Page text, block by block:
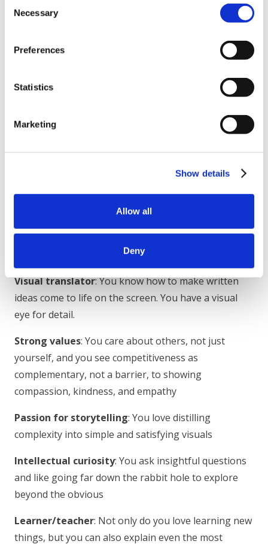
Selection
Necessary
Preferences
Statistics
Marketing
Show details
Allow all
Deny
across our team
Up-leveling out style guide and visual 'rule
the mark every time
Helping test and discover new visual formats,
beyond animated video
Skills required: adobe suite (photoshop, illustrator,
management
While the company is based in California, you will be
working remotely with a global team and reporting
directly to the Head of Product.
What we’re looking for
Visual translator: You know how to make written
ideas come to life on the screen. You have a visual
eye for detail.
Strong values: You care about others, not just
yourself, and you see competitiveness as
complementary, not a barrier, to showing
compassion, kindness, and empathy
Passion for storytelling: You love distilling
complexity into simple and satisfying visuals
Intellectual curiosity: You ask insightful questions
and like going far down the rabbit hole to explore
beyond the obvious
Learner/teacher: Not only do you love learning new
things, but you can also explain even the most